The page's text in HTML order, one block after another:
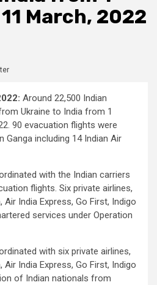
March, 2022
Around 22,500 Indian
Ukraine to India from 1
90 evacuation flights were
Ganga including 14 Indian Air
with the Indian carriers
flights. Six private airlines,
Air India Express, Go First, Indigo
services under Operation
with six private airlines,
Air India Express, Go First, Indigo
of Indian nationals from